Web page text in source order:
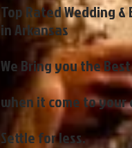
Top Rated Wedding &
in Arkansas
We Bring you the
when it come to your
Settle for less.